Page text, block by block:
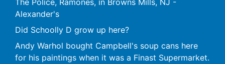
Alexander's
Did Schoolly D grow up here?
Andy Warhol bought Campbell's soup cans here
for his paintings when it was a Finast Supermarket.